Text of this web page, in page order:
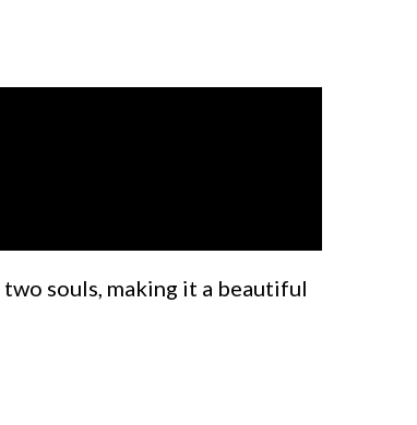
souls, making it a beautiful